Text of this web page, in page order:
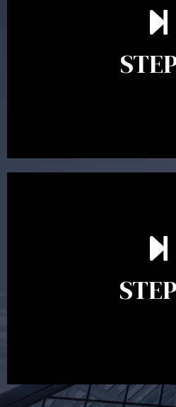
After reading the Statement
follow up questions which
will assist with the
recommendations and
Ongoing reviews are crucial
remains relevant and to
circumstances, legislation
Ongoing reviews will help